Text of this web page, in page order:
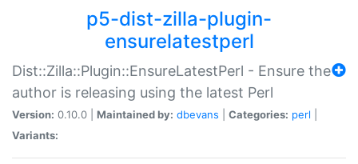
p5-dist-zilla-plugin-
ensurelatestperl
Dist::Zilla::Plugin::EnsureLatestPerl - Ensure the
author is releasing using the latest Perl
Version: 0.10.0 | Maintained by: dbevans Categories: perl
Variants: